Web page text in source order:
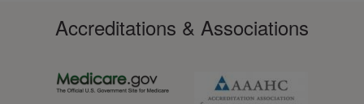
Accreditations & Associations